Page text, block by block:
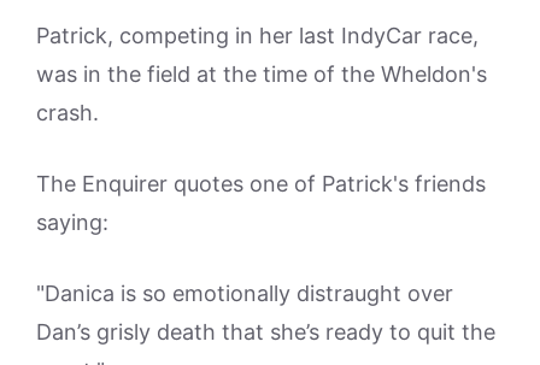
Patrick, competing in her last IndyCar race,
was in the field at the time of the Wheldon's
crash.
The Enquirer quotes one of Patrick's friends
saying:
"Danica is so emotionally distraught over
Dan’s grisly death that she’s ready to quit the